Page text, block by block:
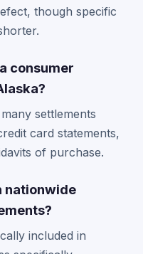
though specific
consumer
settlements
card statements,
of purchase.
nationwide
included in